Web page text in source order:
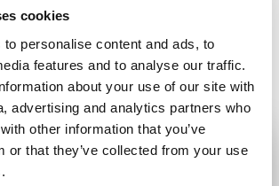
cookies
personalise content and ads, to
features and to analyse our traffic.
about your use of our site with
advertising and analytics partners who
other information that you’ve
or that they’ve collected from your use
in the world
TO DATE